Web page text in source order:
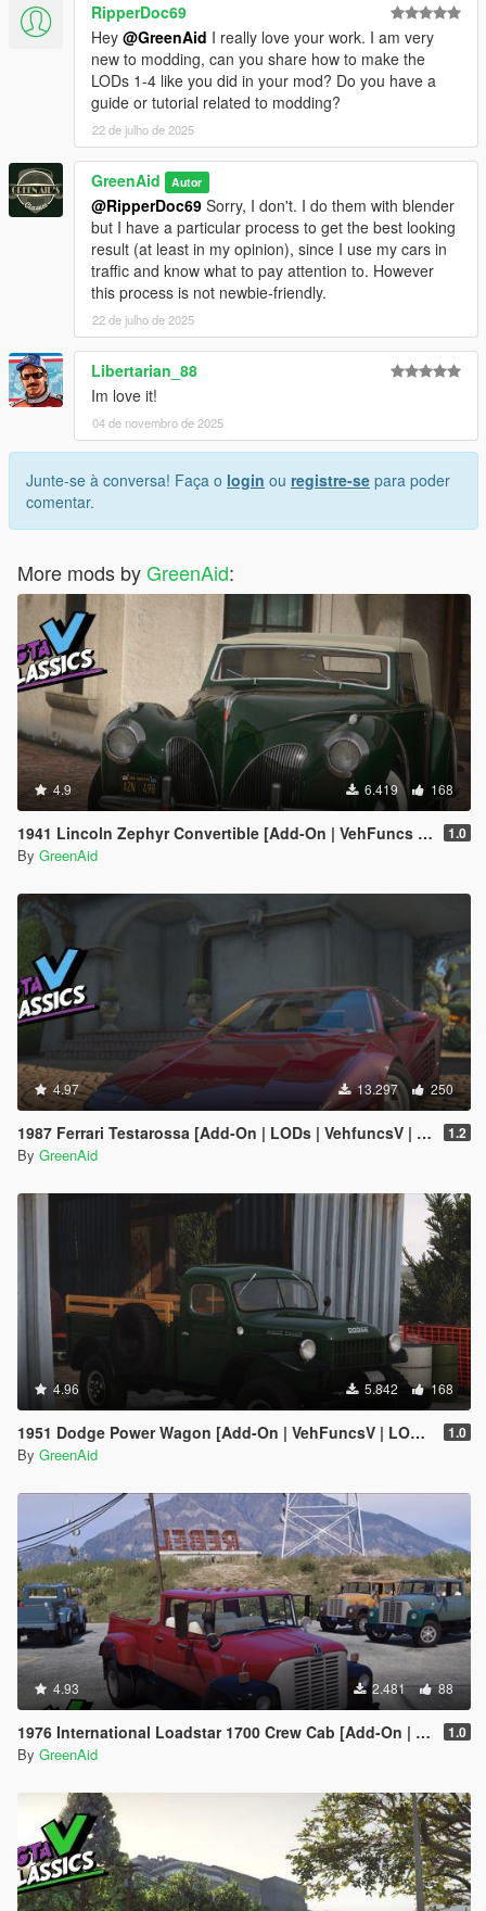
RipperDoc69
Hey @GreenAid I really love your work. I am very
new to modding, can you share how to make the
LODs 1-4 like you did in your mod? Do you have a
guide or tutorial related to modding?
22 de julho de 2025
GreenAid Autor
@RipperDoc69 Sorry, I don't. I do them with blender
but I have a particular process to get the best looking
result (at least in my opinion), since I use my cars in
traffic and know what to pay attention to. However
this process is not newbie-friendly.
22 de julho de 2025
Libertarian_88
Im love it!
04 de novembro de 2025
Junte-se à conversa! Faça o login ou registre-se para poder
comentar.
More mods byGreenAid:
4.9 6.419 168
1941 Lincoln Zephyr Convertible [Add-On | VehFuncs V | LODs] 1.0
By GreenAid
4.97 13.297 250
1987 Ferrari Testarossa [Add-On | LODs | VehfuncsV | Sound] 1.2
By GreenAid
4.96 5.842 168
1951 Dodge Power Wagon [Add-On | VehFuncsV | LODs] 1.0
By GreenAid
4.93 2.481 88
1976 International Loadstar 1700 Crew Cab [Add-On | Extras | VehFuncs V | LODs] 1.0
By GreenAid